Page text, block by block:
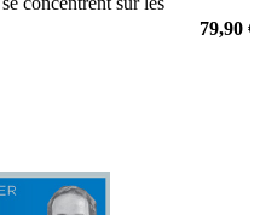
79,90 €